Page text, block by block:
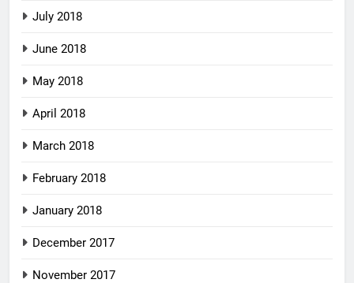
July 2018
June 2018
May 2018
April 2018
March 2018
February 2018
January 2018
December 2017
November 2017